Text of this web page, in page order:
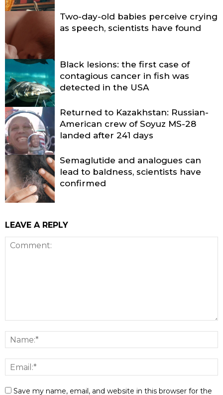
Two-day-old babies perceive crying
as speech, scientists have found
Black lesions: the first case of
contagious cancer in fish was
detected in the USA
Returned to Kazakhstan: Russian-
American crew of Soyuz MS-28
landed after 241 days
Semaglutide and analogues can
lead to baldness, scientists have
confirmed
LEAVE A REPLY
Save my name, email, and website in this browser for the